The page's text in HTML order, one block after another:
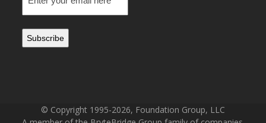
(Required)
© Copyright 1995-2026, Foundation Group, LLC